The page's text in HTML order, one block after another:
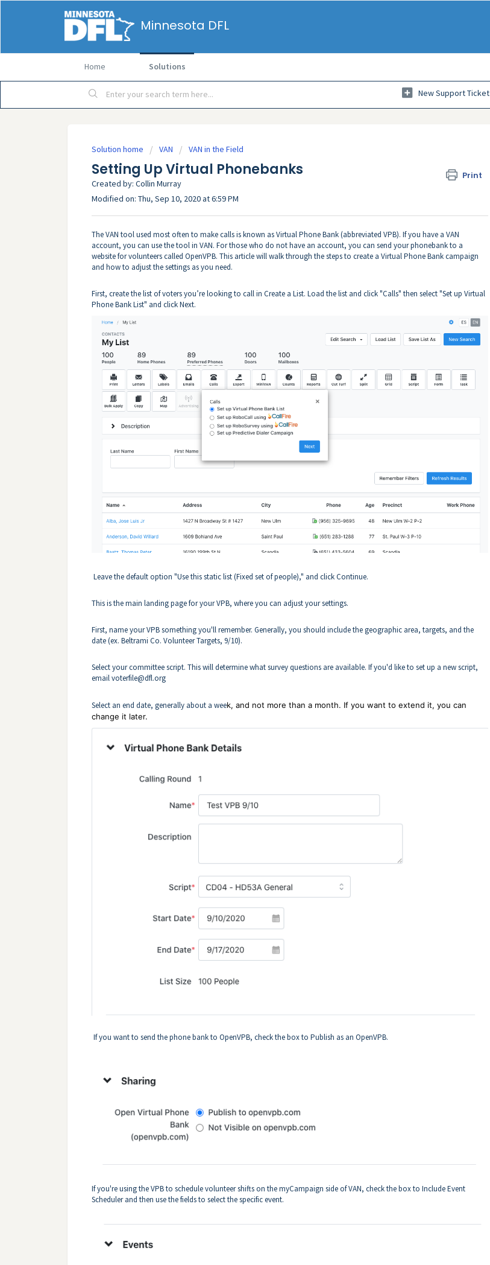
Minnesota DFL
Home Solutions
New Support Ticket
Solution home VAN VAN in the Field
Setting Up Virtual Phonebanks Print
Created by: Collin Murray
Modified on: Thu, Sep 10, 2020 at 6:59 PM
The VAN tool used most often to make calls is known as Virtual Phone Bank (abbreviated VPB). If you have a VAN
account, you can use the tool in VAN. For those who do not have an account, you can send your phonebank to a
website for volunteers called OpenVPB. This article will walk through the steps to create a Virtual Phone Bank campaign
and how to adjust the settings as you need.
First, create the list of voters you’re looking to call in Create a List. Load the list and click "Calls" then select "Set up Virtual
Phone Bank List" and click Next.
Leave the default option "Use this static list (Fixed set of people)," and click Continue.
This is the main landing page for your VPB, where you can adjust your settings.
First, name your VPB something you'll remember. Generally, you should include the geographic area, targets, and the
date (ex. Beltrami Co. Volunteer Targets, 9/10).
Select your committee script. This will determine what survey questions are available. If you'd like to set up a new script,
emailvoterfile@dfl.org
Select an end date, generally about a week, and not more than a month. If you want to extend it, you can
change it later.
If you want to send the phone bank to OpenVPB, check the box to Publish as an OpenVPB.
If you're using the VPB to schedule volunteer shifts on the myCampaign side of VAN, check the box to Include Event
Scheduler and then use the fields to select the specific event.